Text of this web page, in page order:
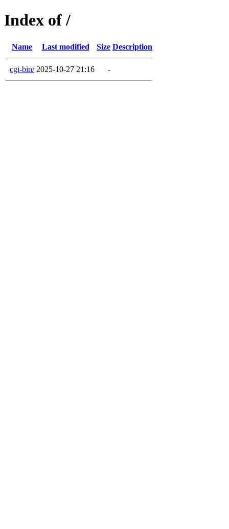
Index of /
Name Last modified Size Description
cgi-bin/ 2025-10-27 21:16 -